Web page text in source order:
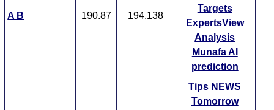
A B 190.87 194.138
Targets
ExpertsView
Analysis
Munafa AI
prediction
Tips NEWS
Tomorrow